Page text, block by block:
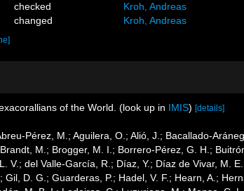
checked
Kroh, Andreas
changed Kroh, Andreas
of the World. (look up in IMIS) [details]
Pérez, M.; Aguilera, O.; Alió, J.; Bacallado-
M.; Brogger, M. I.; Borrero-Pérez, G. H.;
del Valle-García, R.; Díaz, Y.; Díaz de Vivar, M.
D. G.; Guarderas, P.; Hadel, V. F.; Hearn, A.;